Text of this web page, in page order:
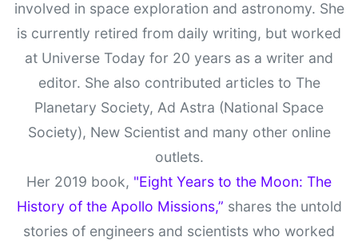
involved in space exploration and astronomy. She
is currently retired from daily writing, but worked
at Universe Today for 20 years as a writer and
editor. She also contributed articles to The
Planetary Society, Ad Astra (National Space
Society), New Scientist and many other online
outlets.
Her 2019 book, "Eight Years to the Moon: The
History of the Apollo Missions,” shares the untold
stories of engineers and scientists who worked